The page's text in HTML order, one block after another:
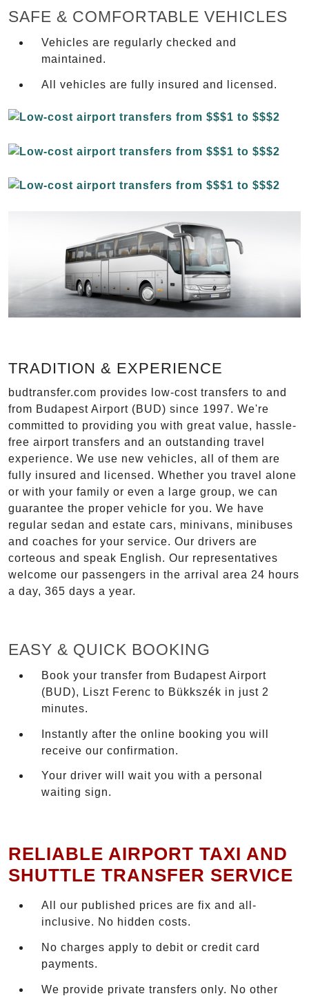
SAFE & COMFORTABLE VEHICLES
Vehicles are regularly checked and
maintained.
All vehicles are fully insured and licensed.
TRADITION & EXPERIENCE
budtransfer.com provides low-cost transfers to and
from Budapest Airport (BUD) since 1997. We're
committed to providing you with great value, hassle-
free airport transfers and an outstanding travel
experience. We use new vehicles, all of them are
fully insured and licensed. Whether you travel alone
or with your family or even a large group, we can
guarantee the proper vehicle for you. We have
regular sedan and estate cars, minivans, minibuses
and coaches for your service. Our drivers are
corteous and speak English. Our representatives
welcome our passengers in the arrival area 24 hours
a day, 365 days a year.
EASY & QUICK BOOKING
Book your transfer from Budapest Airport
(BUD), Liszt Ferenc to Bükkszék in just 2
minutes.
Instantly after the online booking you will
receive our confirmation.
Your driver will wait you with a personal
waiting sign.
RELIABLE AIRPORT TAXI AND
SHUTTLE TRANSFER SERVICE
All our published prices are fix and all-
inclusive. No hidden costs.
No charges apply to debit or credit card
payments.
We provide private transfers only. No other